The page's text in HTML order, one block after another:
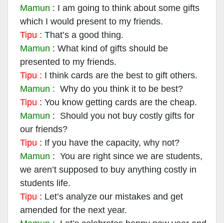
Mamun : I am going to think about some gifts
which I would present to my friends.
Tipu : That’s a good thing.
Mamun : What kind of gifts should be
presented to my friends.
Tipu : I think cards are the best to gift others.
Mamun : Why do you think it to be best?
Tipu : You know getting cards are the cheap.
Mamun : Should you not buy costly gifts for
our friends?
Tipu : If you have the capacity, why not?
Mamun : You are right since we are students,
we aren’t supposed to buy anything costly in
students life.
Tipu : Let’s analyze our mistakes and get
amended for the next year.